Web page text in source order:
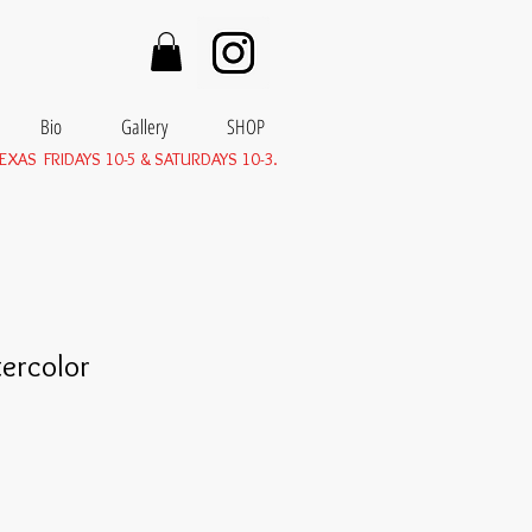
Bio Gallery SHOP
FRIDAYS 10-5 & SATURDAYS 10-3.